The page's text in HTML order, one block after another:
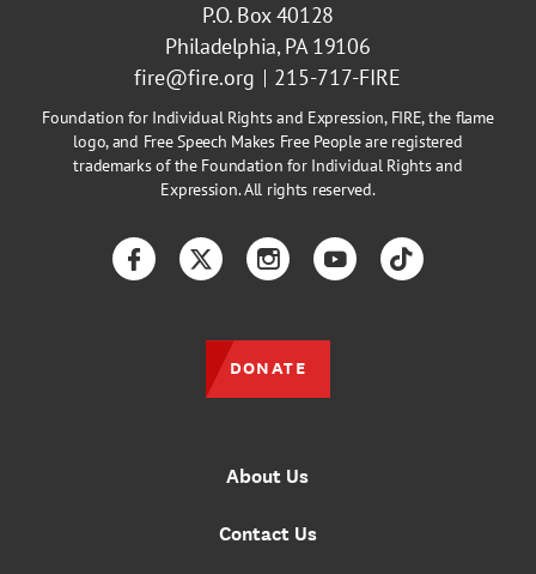
P.O. Box 40128
Philadelphia, PA 19106
fire@fire.org
215-717-FIRE
Foundation for Individual Rights and Expression, FIRE, the flame
logo, and Free Speech Makes Free People are registered
trademarks of the Foundation for Individual Rights and
Expression. All rights reserved.
About Us
Contact Us
FacebookTwitterInstagramYouTubeTikTok
DONATE